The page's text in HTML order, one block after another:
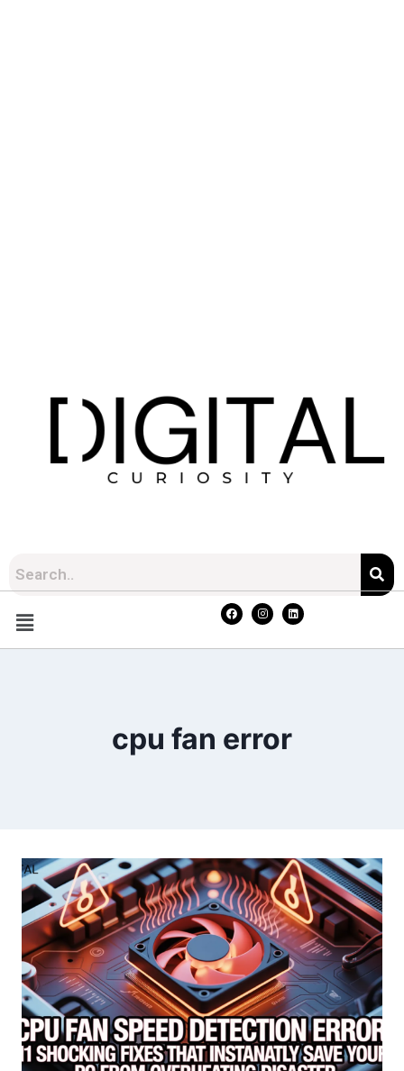
cpu fan error